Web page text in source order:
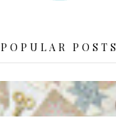
POPULAR POSTS